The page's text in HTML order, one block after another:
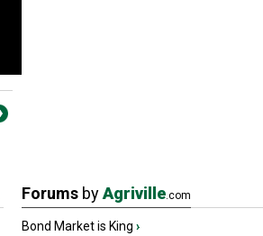
Forums byAgriville.com
Bond Market is King ›